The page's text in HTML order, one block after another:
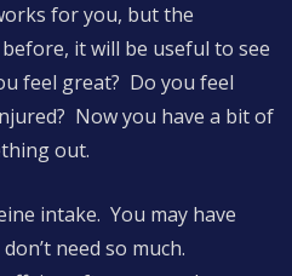
for you, but the
it will be useful to see
feel great? Do you feel
Now you have a bit of
out.
intake. You may have
need so much.